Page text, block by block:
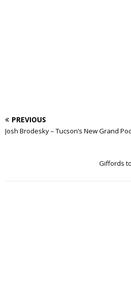
PREVIOUS
Josh Brodesky – Tucson’s New Grand
Giffords